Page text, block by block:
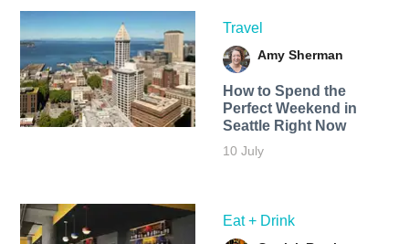
Travel
Amy Sherman
How to Spend the
Perfect Weekend in
Seattle Right Now
10 July
Eat + Drink